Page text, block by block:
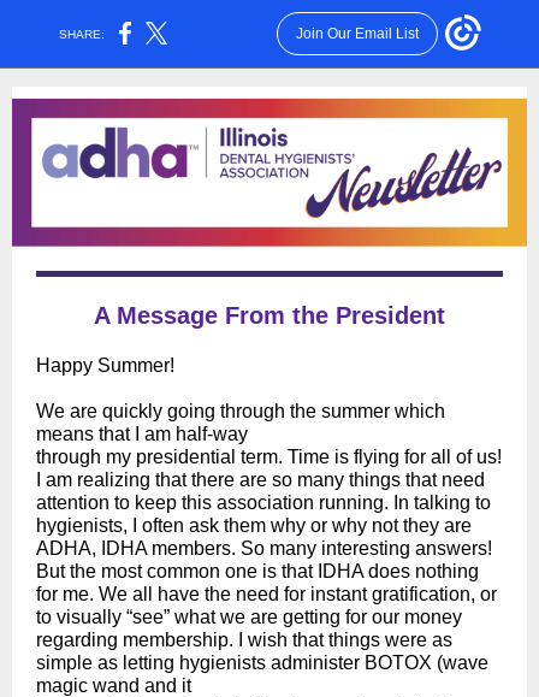
SHARE: Join Our Email List
A Message From the President
Happy Summer!
We are quickly going through the summer which
means that I am half-way
through my presidential term. Time is flying for all of us!
I am realizing that there are so many things that need
attention to keep this association running. In talking to
hygienists, I often ask them why or why not they are
ADHA, IDHA members. So many interesting answers!
But the most common one is that IDHA does nothing
for me. We all have the need for instant gratification, or
to visually “see” what we are getting for our money
regarding membership. I wish that things were as
simple as letting hygienists administer BOTOX (wave
magic wand and it